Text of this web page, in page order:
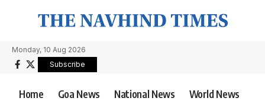
Monday, 10 Aug 2026
Subscribe
Home Goa News National News World News